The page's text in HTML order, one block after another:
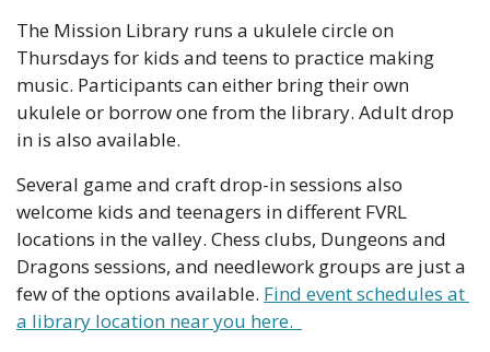
The Mission Library runs a ukulele circle on
Thursdays for kids and teens to practice making
music. Participants can either bring their own
ukulele or borrow one from the library. Adult drop
in is also available.
Several game and craft drop-in sessions also
welcome kids and teenagers in different FVRL
locations in the valley. Chess clubs, Dungeons and
Dragons sessions, and needlework groups are just a
few of the options available. Find event schedules at
a library location near you here.